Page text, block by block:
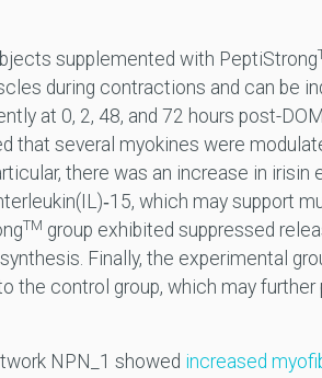
supplemented with PeptiStrong
during contractions and can be
at 0, 2, 48, and 72 hours post-
that several myokines were
there was an increase in irisin
which may support
TM group exhibited suppressed
Finally, the experimental
the control group, which may
NPN_1 showed increased